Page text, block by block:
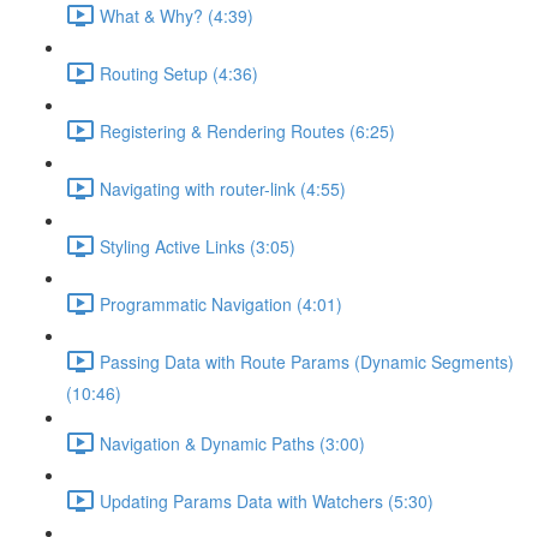
What & Why? (4:39)
Routing Setup (4:36)
Registering & Rendering Routes (6:25)
Navigating with router-link (4:55)
Styling Active Links (3:05)
Programmatic Navigation (4:01)
Passing Data with Route Params (Dynamic Segments)
(10:46)
Navigation & Dynamic Paths (3:00)
Updating Params Data with Watchers (5:30)